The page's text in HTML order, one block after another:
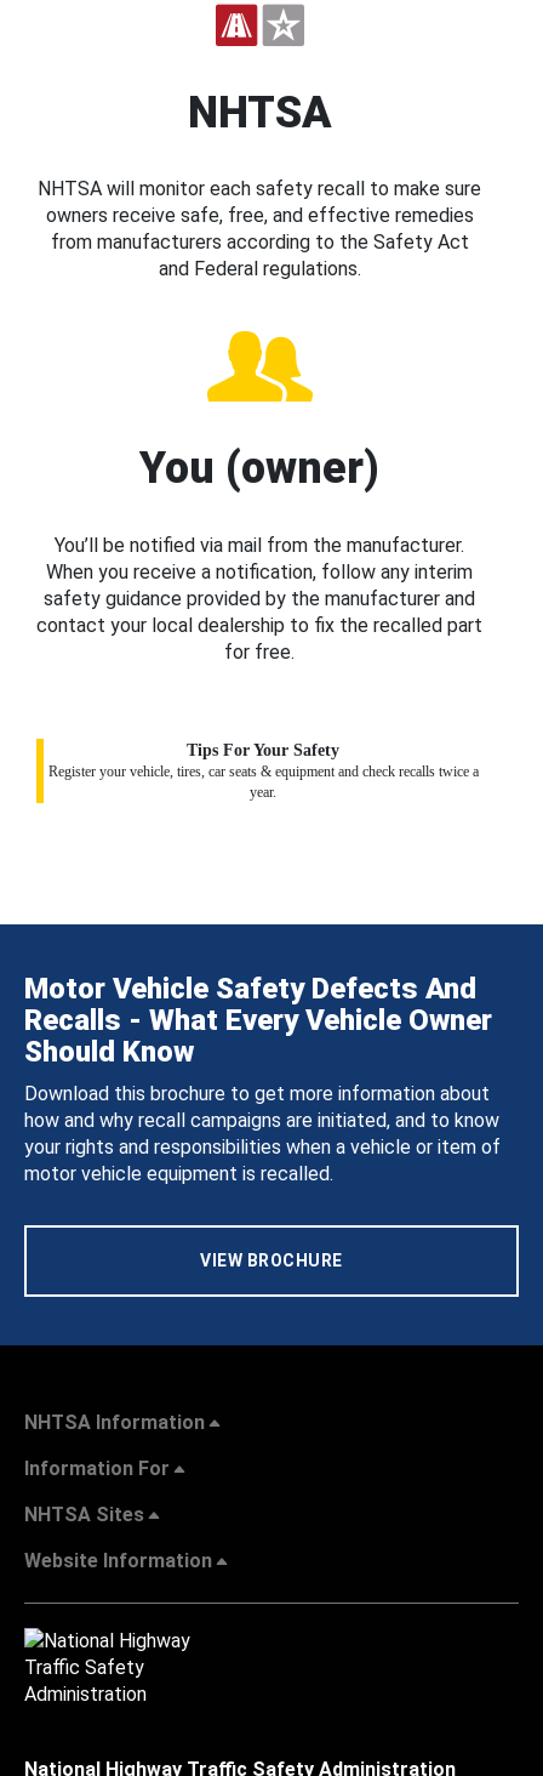
NHTSA
NHTSA will monitor each safety recall to make sure
owners receive safe, free, and effective remedies
from manufacturers according to the Safety Act
and Federal regulations.
You (owner)
You’ll be notified via mail from the manufacturer.
When you receive a notification, follow any interim
safety guidance provided by the manufacturer and
contact your local dealership to fix the recalled part
for free.
Tips For Your Safety
Register your vehicle, tires, car seats & equipment and check recalls twice a
year.
Motor Vehicle Safety Defects And
Recalls - What Every Vehicle Owner
Should Know
Download this brochure to get more information about
how and why recall campaigns are initiated, and to know
your rights and responsibilities when a vehicle or item of
motor vehicle equipment is recalled.
VIEW BROCHURE
NHTSA Information
Information For
NHTSA Sites
Website Information
National Highway Traffic Safety Administration